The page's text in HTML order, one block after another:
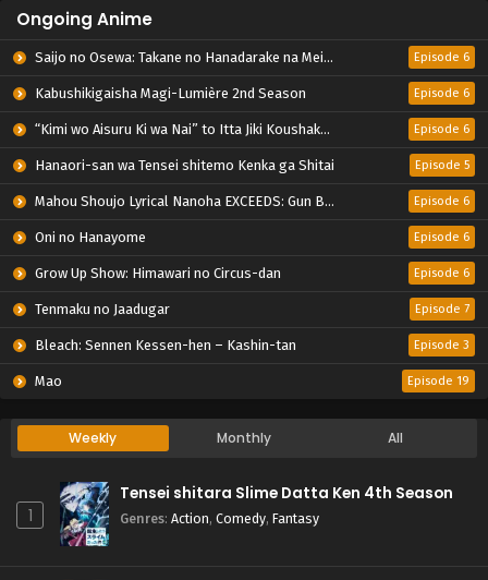
Ongoing Anime
Saijo no Osewa: Takane no Hanadarake na Meimonkou de, Gakuin Ichi no Ojousama (Seikatsu Nouryoku Kaimu) wo Kagenagara Osewa suru Koto ni Narimashita Episode 6
Kabushikigaisha Magi-Lumière 2nd Season Episode 6
“Kimi wo Aisuru Ki wa Nai” to Itta Jiki Koushaku-sama ga Nazeka Dekiai shitekimasu Episode 6
Hanaori-san wa Tensei shitemo Kenka ga Shitai Episode 5
Mahou Shoujo Lyrical Nanoha EXCEEDS: Gun Blaze Vengeance Episode 6
Oni no Hanayome Episode 6
Grow Up Show: Himawari no Circus-dan Episode 6
Tenmaku no Jaadugar Episode 7
Bleach: Sennen Kessen-hen – Kashin-tan Episode 3
Mao Episode 19
Weekly Monthly All
1
Tensei shitara Slime Datta Ken 4th Season
Genres: Action, Comedy, Fantasy